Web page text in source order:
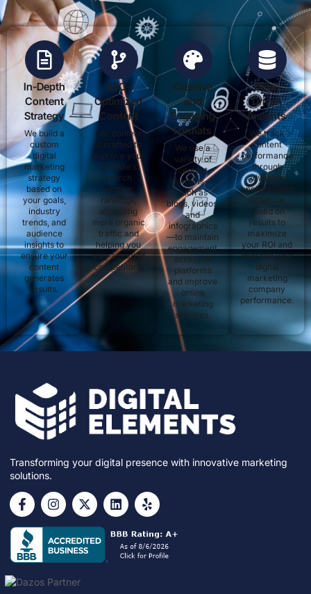
In-Depth
Content
Strategy
We build a
custom
digital
marketing
strategy
based on
your goals,
industry
trends, and
audience
insights to
ensure your
content
generates
results.
SEO-
Optimized
Content
Our content
is crafted to
improve your
website’s
search
engine
rankings,
attracting
more organic
traffic and
helping you
stay ahead of
competitors.
Creative
and
Engaging
Formats
We use a
variety of
content
formats—
such as
blogs, videos,
and
infographics
—to maintain
engagement
across all
platforms
and improve
online
marketing
services.
Data-
Driven
Insights
We track
content
performance
through
advanced
analytics and
optimize
based on
results to
maximize
your ROI and
improve your
digital
marketing
company
performance.
Transforming your digital presence with innovative marketing
solutions.